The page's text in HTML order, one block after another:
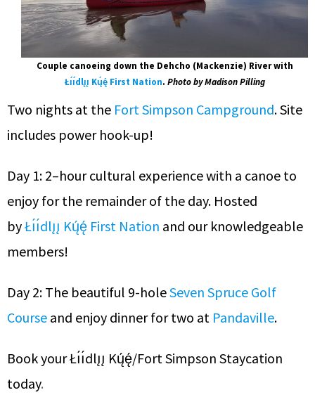
Couple canoeing down the Dehcho (Mackenzie) River with
Łı́ı́dlı̨ı̨ Kų́ę́ First Nation. Photo by Madison Pilling
Two nights at the Fort Simpson Campground. Site
includes power hook-up!
Day 1: 2–hour cultural experience with a canoe to
enjoy for the remainder of the day. Hosted
byŁı́ı́dlı̨ı̨ Kų́ę́ First Nation and our knowledgeable
members!
Day 2: The beautiful 9-holeSeven Spruce Golf
Course and enjoy dinner for two at Pandaville.
Book your Łı́ı́dlı̨ı̨ Kų́ę́/Fort Simpson Staycation
today.